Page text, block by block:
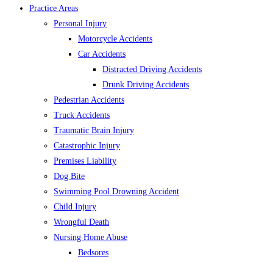
Practice Areas
Personal Injury
Motorcycle Accidents
Car Accidents
Distracted Driving Accidents
Drunk Driving Accidents
Pedestrian Accidents
Truck Accidents
Traumatic Brain Injury
Catastrophic Injury
Premises Liability
Dog Bite
Swimming Pool Drowning Accident
Child Injury
Wrongful Death
Nursing Home Abuse
Bedsores